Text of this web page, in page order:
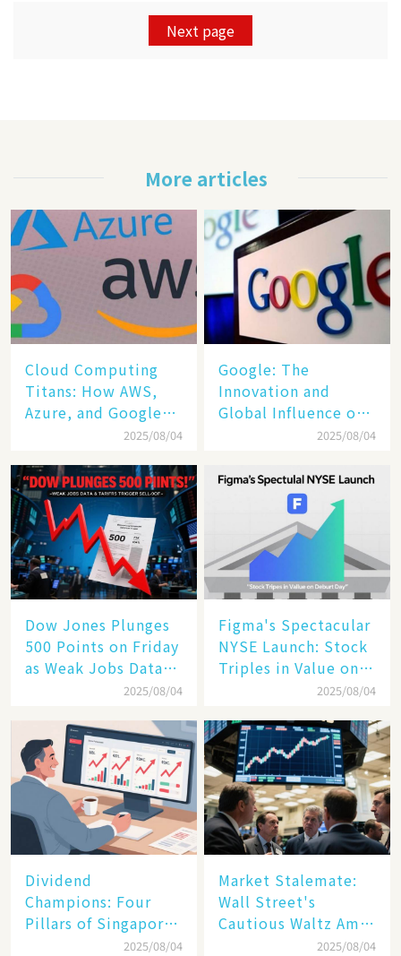
Next page
More articles
Cloud Computing
Titans: How AWS,
Azure, and Google
Cloud Are Reshaping
Enterprise
Technology
2025/08/04
​​Google: The
Innovation and
Global Influence of a
2025/08/04
Dow Jones Plunges
500 Points on Friday
as Weak Jobs Data
and New Tariffs2025/08/04
Figma's Spectacular
NYSE Launch: Stock
Triples in Value on
2025/08/04
Dividend
Champions: Four
Pillars of Singapore
Inc. Driving Double-
2025/08/04
Market Stalemate:
Wall Street's
Cautious Waltz Amid
Transatlantic Trade
2025/08/04